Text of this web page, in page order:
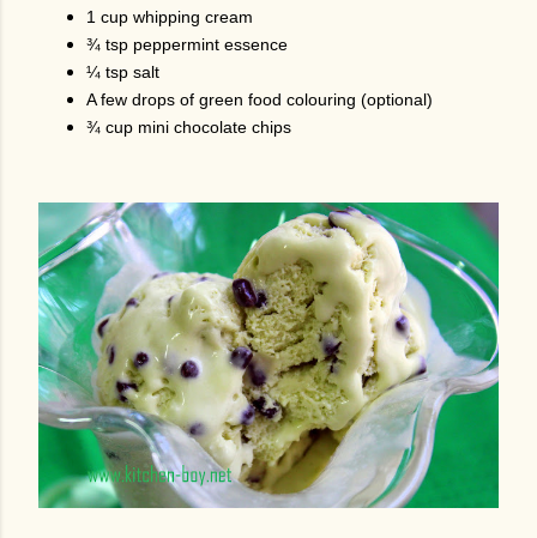
1 cup whipping cream
¾ tsp peppermint essence
¼ tsp salt
A few drops of green food colouring (optional)
¾ cup mini chocolate chips